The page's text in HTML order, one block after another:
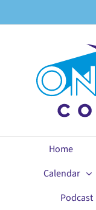
Home
Calendar
Podcast